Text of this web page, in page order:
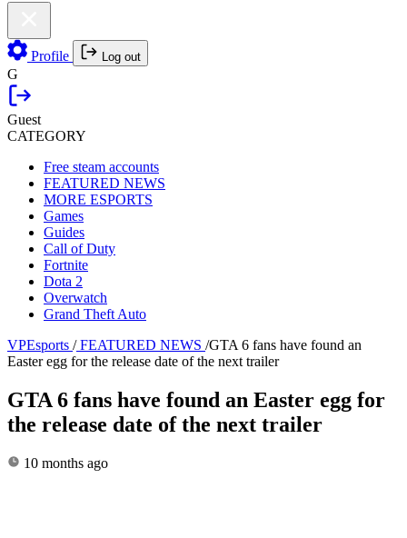
Profile Log out
G
Guest
CATEGORY
Free steam accounts
FEATURED NEWS
MORE ESPORTS
Games
Guides
Call of Duty
Fortnite
Dota 2
Overwatch
Grand Theft Auto
VPEsports / FEATURED NEWS /GTA 6 fans have found an
Easter egg for the release date of the next trailer
GTA 6 fans have found an Easter egg for
the release date of the next trailer
10 months ago